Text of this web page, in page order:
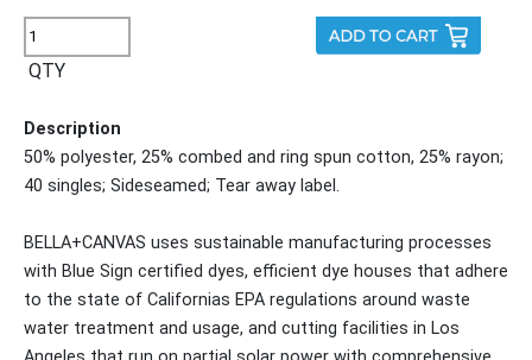
QTY
Description
50% polyester, 25% combed and ring spun cotton, 25% rayon;
40 singles; Sideseamed; Tear away label.
BELLA+CANVAS uses sustainable manufacturing processes
with Blue Sign certified dyes, efficient dye houses that adhere
to the state of Californias EPA regulations around waste
water treatment and usage, and cutting facilities in Los